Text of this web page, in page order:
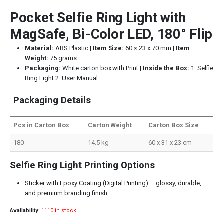
Pocket Selfie Ring Light with
MagSafe, Bi-Color LED, 180° Flip
Material: ABS Plastic | Item Size: 60 × 23 x 70 mm | Item
Weight: 75 grams
Packaging: White carton box with Print | Inside the Box: 1. Selfie
Ring Light 2. User Manual.
Packaging Details
Pcs in Carton Box Carton Weight Carton Box Size
180 14.5 kg 60 x 31 x 23 cm
Selfie Ring Light Printing Options
Sticker with Epoxy Coating (Digital Printing) – glossy, durable,
and premium branding finish
Availability: 1110 in stock